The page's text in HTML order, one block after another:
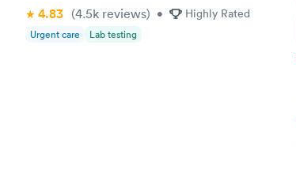
4.83 (4.5k reviews) • Highly Rated
Urgent care Lab testing